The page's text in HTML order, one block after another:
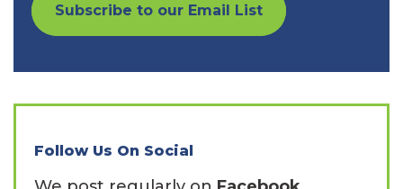
Subscribe to our Email List
Follow Us On Social